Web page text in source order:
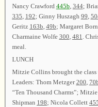
Nancy Crawford 445b 344;
335 192; Ginny Huszagh 99
Geritz 163b 49b; Margaret
Charmaine Wolfe 300 481 .
meal.
LUNCH
Mitzie Collins brought the class
Leaders: Thom Metzger200,
“Ten Thousand Charms”;
Shipman 198; Nicola Collett